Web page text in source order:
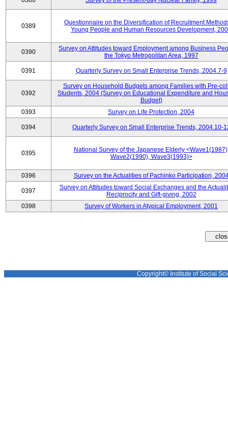
0389
Questionnaire on the Diversification of Recruitment
Young People and Human Resources Development,
0390
Survey on Attitudes toward Employment among Business
the Tokyo Metropolitan Area, 1997
0391 Quarterly Survey on Small Enterprise Trends, 2004.7-9
0392
Survey on Household Budgets among Families with Pre-
Students, 2004 (Survey on Educational Expenditure and
Budget)
0393
Survey on Life Protection, 2004
0394 Quarterly Survey on Small Enterprise Trends, 2004.10-
0395
National Survey of the Japanese Elderly
Wave2(1990), Wave3(1993)>
0396 Survey on the Actualities of Pachinko Participation,
0397
Survey on Attitudes toward Social Exchanges and the
Reciprocity and Gift-giving, 2002
0398
Survey of Workers in Atypical Employment, 2001
Copyright© Institute of Social